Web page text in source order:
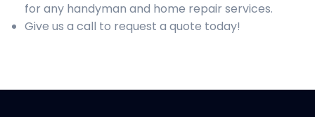
for any handyman and home repair services.
Give us a call to request a quote today!